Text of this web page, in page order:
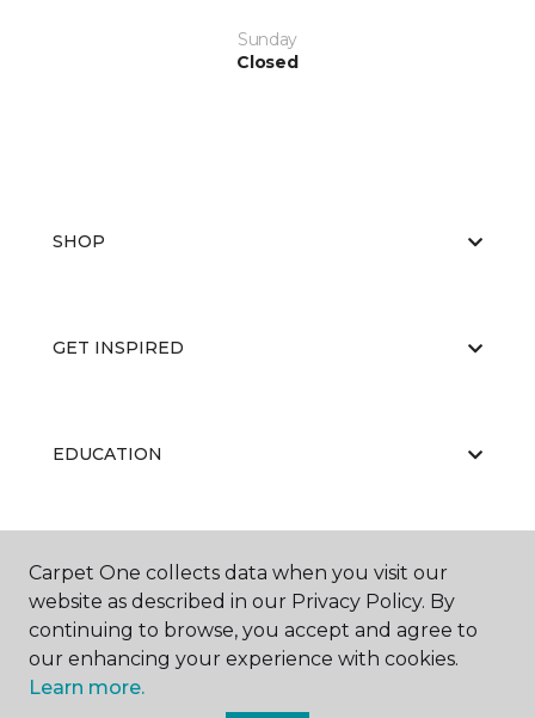
Sunday
Closed
SHOP
GET INSPIRED
EDUCATION
ABOUT US
Carpet One collects data when you visit our
website as described in our Privacy Policy. By
continuing to browse, you accept and agree to
our enhancing your experience with cookies.
Learn more.